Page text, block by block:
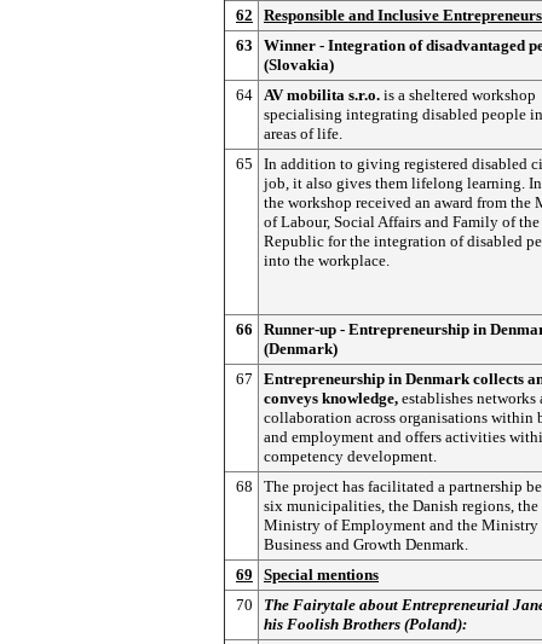
62
Responsible and Inclusive
63
Winner - Integration of disadvantaged
(Slovakia)
64 AV mobilita s.r.o. is a sheltered workshop
specialising integrating disabled people
areas of life.
65
In addition to giving registered disabled
job, it also gives them lifelong learning.
the workshop received an award from the
of Labour, Social Affairs and Family of
Republic for the integration of disabled
into the workplace.
66
Runner-up - Entrepreneurship in
(Denmark)
67
Entrepreneurship in Denmark collects
conveys knowledge, establishes networks
collaboration across organisations within
and employment and offers activities
competency development.
68
The project has facilitated a partnership
six municipalities, the Danish regions, the
Ministry of Employment and the Ministry
Business and Growth Denmark.
69
Special mentions
70
The Fairytale about Entrepreneurial
his Foolish Brothers (Poland):